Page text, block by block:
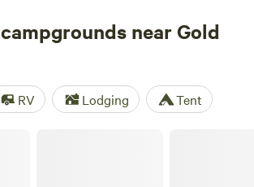
Check out some of our top campsites
A Place To Call Home (581 reviews)
Tents - Kunghur (397 reviews)
reviews). Enjoy popular amenities like
and rubbish facilities. And don't
near Gold
RV Lodging Tent